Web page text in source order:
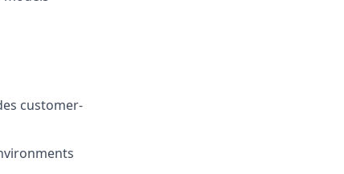
customer-